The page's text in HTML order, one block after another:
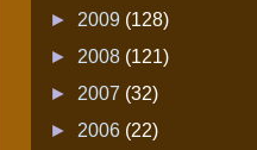
► 2009 (128)
► 2008 (121)
► 2007 (32)
► 2006 (22)